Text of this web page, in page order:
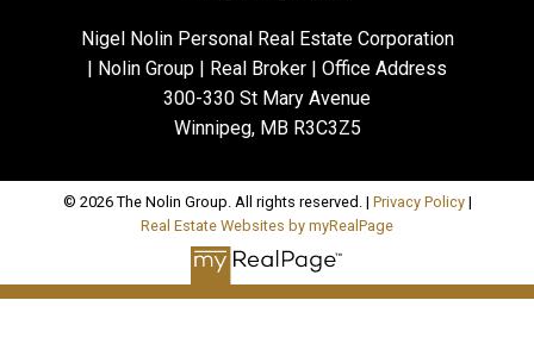
Nigel Nolin Personal Real Estate Corporation
| Nolin Group | Real Broker | Office Address
300-330 St Mary Avenue
Winnipeg, MB R3C3Z5
© 2026 The Nolin Group. All rights reserved. | Privacy Policy|
Real Estate Websites by myRealPage